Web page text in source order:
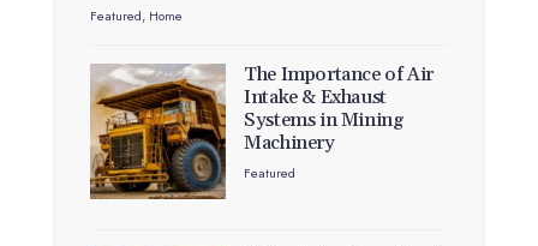
Featured, Home
The Importance of Air
Intake & Exhaust
Systems in Mining
Machinery
Featured